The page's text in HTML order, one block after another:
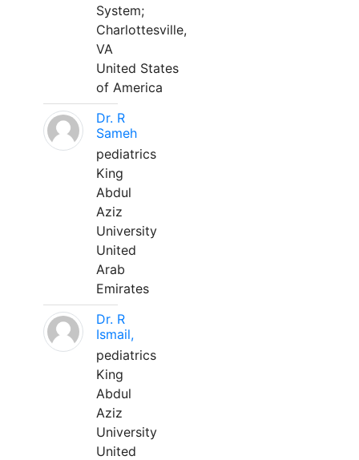
System;
Charlottesville,
VA
United States
of America
Dr. R
Sameh
pediatrics
King
Abdul
Aziz
University
United
Arab
Emirates
Dr. R
Ismail,
pediatrics
King
Abdul
Aziz
University
United